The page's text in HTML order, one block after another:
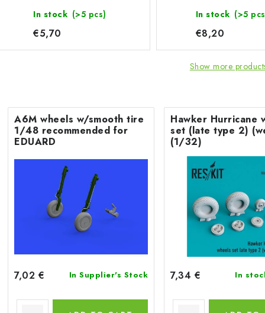
In stock (>5 pcs)
€5,70
Kinetic
In stock (>5
€8,20
Show more
A6M wheels w/smooth tire
1/48 recommended for
EDUARD
7,02 € In Supplier's Stock
Hawker Hurricane
set (late type 2)
(1/32)
7,34 € In